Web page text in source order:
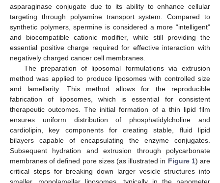
asparaginase conjugate due to its ability to enhance cellular
targeting through polyamine transport system. Compared to
synthetic polymers, spermine is considered a more “intelligent”
and biocompatible cationic modifier, while still providing the
essential positive charge required for effective interaction with
negatively charged cancer cell membranes.
The preparation of liposomal formulations via extrusion
method was applied to produce liposomes with controlled size
and lamellarity. This method allows for the reproducible
fabrication of liposomes, which is essential for consistent
therapeutic outcomes. The initial formation of a thin lipid film
ensures uniform distribution of phosphatidylcholine and
cardiolipin, key components for creating stable, fluid lipid
bilayers capable of encapsulating the enzyme conjugates.
Subsequent hydration and extrusion through polycarbonate
membranes of defined pore sizes (as illustrated in Figure 1) are
critical steps for breaking down larger vesicle structures into